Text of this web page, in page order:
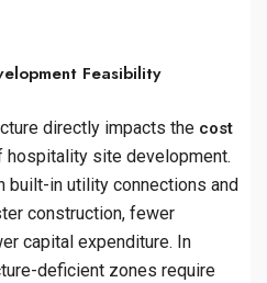
Feasibility
directly impacts the cost
site development.
built-in utility connections and
construction, fewer
capital expenditure. In
deficient zones require